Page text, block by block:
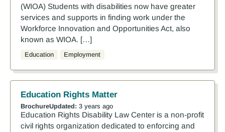
(WIOA) Students with disabilities now have greater
services and supports in finding work under the
Workforce Innovation and Opportunities Act, also
known as WIOA. […]
Education Employment
Education Rights Matter
BrochureUpdated: 3 years ago
Education Rights Disability Law Center is a non-profit
civil rights organization dedicated to enforcing and